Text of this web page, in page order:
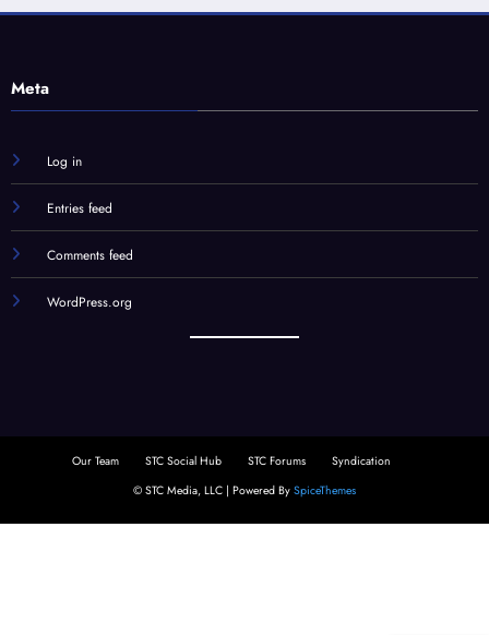
Meta
Log in
Entries feed
Comments feed
WordPress.org
Our Team STC Social Hub STC Forums
Syndication
© STC Media, LLC | Powered By SpiceThemes